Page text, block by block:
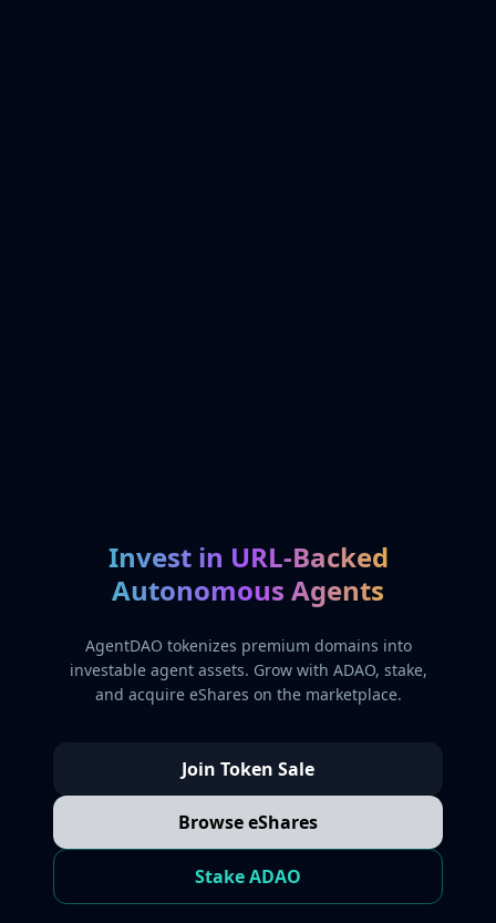
Invest in URL-Backed
Autonomous Agents
AgentDAO tokenizes premium domains into
investable agent assets. Grow with ADAO, stake,
and acquire eShares on the marketplace.
Join Token Sale
Browse eShares
Stake ADAO